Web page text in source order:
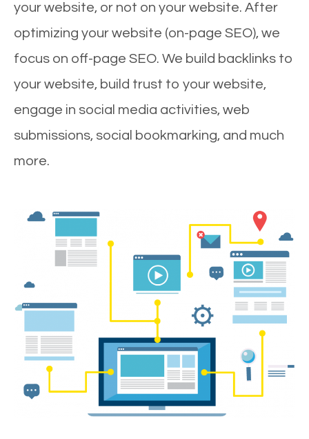
your website, or not on your website. After
optimizing your website (on-page SEO), we
focus on off-page SEO. We build backlinks to
your website, build trust to your website,
engage in social media activities, web
submissions, social bookmarking, and much
more.